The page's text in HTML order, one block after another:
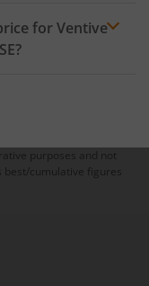
forVentive
?
purposes and not
cumulative figures